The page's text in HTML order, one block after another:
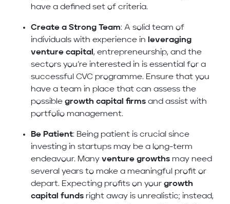
have a defined set of criteria.
Create a Strong Team: A solid team of
individuals with experience in leveraging
venture capital , entrepreneurship, and the
sectors you’re interested in is essential for a
successful CVC programme. Ensure that you
have a team in place that can assess the
possible growth capital firms and assist with
portfolio management.
Be Patient: Being patient is crucial since
investing in startups may be a long-term
endeavour. Many venture growths may need
several years to make a meaningful profit or
depart. Expecting profits on your growth
capital funds right away is unrealistic; instead,